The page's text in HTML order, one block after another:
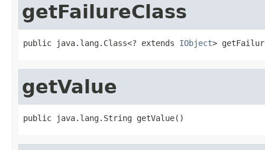
getFailureClass
public java.lang.Class<? extends IObject>
getValue
public java.lang.String getValue()